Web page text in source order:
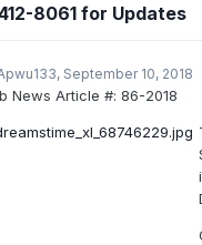
8061 for Updates
September 10, 2018
News Article #: 86-2018